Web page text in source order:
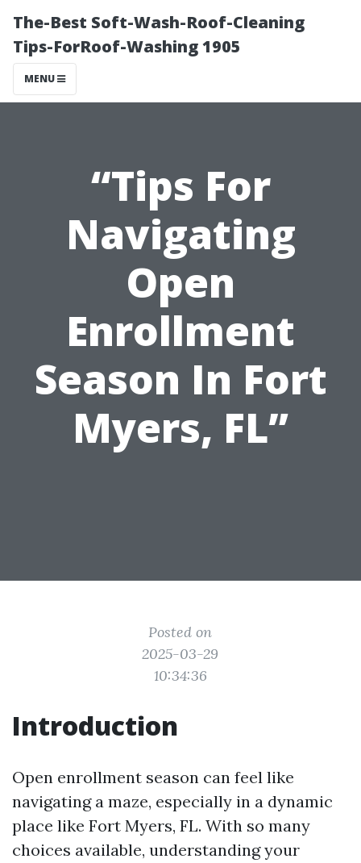
The-Best Soft-Wash-Roof-Cleaning
Tips-ForRoof-Washing 1905
MENU
“Tips For
Navigating
Open
Enrollment
Season In Fort
Myers, FL”
Posted on
2025-03-29
10:34:36
Introduction
Open enrollment season can feel like
navigating a maze, especially in a dynamic
place like Fort Myers, FL. With so many
choices available, understanding your